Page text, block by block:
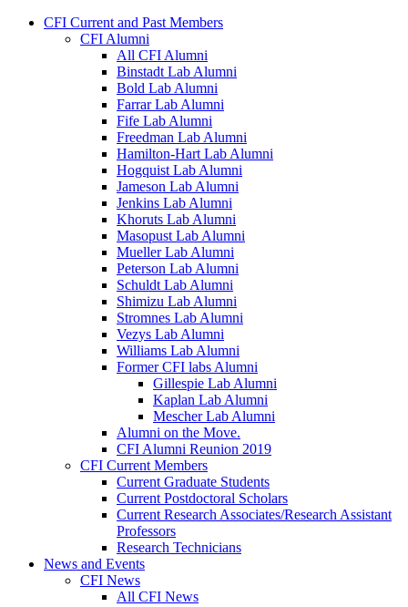
CFI Current and Past Members
CFI Alumni
All CFI Alumni
Binstadt Lab Alumni
Bold Lab Alumni
Farrar Lab Alumni
Fife Lab Alumni
Freedman Lab Alumni
Hamilton-Hart Lab Alumni
Hogquist Lab Alumni
Jameson Lab Alumni
Jenkins Lab Alumni
Khoruts Lab Alumni
Masopust Lab Alumni
Mueller Lab Alumni
Peterson Lab Alumni
Schuldt Lab Alumni
Shimizu Lab Alumni
Stromnes Lab Alumni
Vezys Lab Alumni
Williams Lab Alumni
Former CFI labs Alumni
Gillespie Lab Alumni
Kaplan Lab Alumni
Mescher Lab Alumni
Alumni on the Move.
CFI Alumni Reunion 2019
CFI Current Members
Current Graduate Students
Current Postdoctoral Scholars
Current Research Associates/Research Assistant
Professors
Research Technicians
News and Events
CFI News
All CFI News